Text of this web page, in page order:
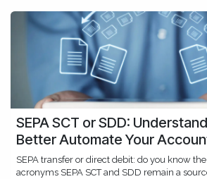
SEPA SCT or SDD:
Better Automate Your
SEPA transfer or direct debit: do you know
acronyms SEPA SCT and SDD remain a